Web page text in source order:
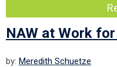
NAW at Work
by: Meredith Schuetze